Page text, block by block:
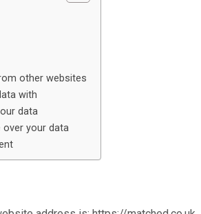
other websites
with
data
over your data